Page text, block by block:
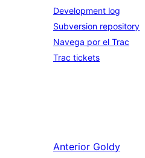
Development log
Subversion repository
Navega por el Trac
Trac tickets
Anterior Goldy